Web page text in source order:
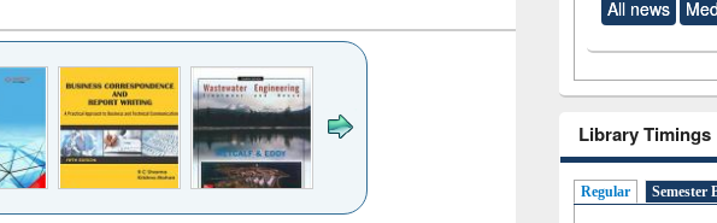
All news
Library Timings
Regular Semester